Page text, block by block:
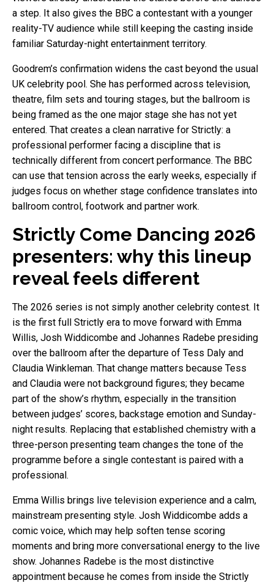
a step. It also gives the BBC a contestant with a younger
reality-TV audience while still keeping the casting inside
familiar Saturday-night entertainment territory.
Goodrem’s confirmation widens the cast beyond the usual
UK celebrity pool. She has performed across television,
theatre, film sets and touring stages, but the ballroom is
being framed as the one major stage she has not yet
entered. That creates a clean narrative for Strictly: a
professional performer facing a discipline that is
technically different from concert performance. The BBC
can use that tension across the early weeks, especially if
judges focus on whether stage confidence translates into
ballroom control, footwork and partner work.
Strictly Come Dancing 2026
presenters: why this lineup
reveal feels different
The 2026 series is not simply another celebrity contest. It
is the first full Strictly era to move forward with Emma
Willis, Josh Widdicombe and Johannes Radebe presiding
over the ballroom after the departure of Tess Daly and
Claudia Winkleman. That change matters because Tess
and Claudia were not background figures; they became
part of the show’s rhythm, especially in the transition
between judges’ scores, backstage emotion and Sunday-
night results. Replacing that established chemistry with a
three-person presenting team changes the tone of the
programme before a single contestant is paired with a
professional.
Emma Willis brings live television experience and a calm,
mainstream presenting style. Josh Widdicombe adds a
comic voice, which may help soften tense scoring
moments and bring more conversational energy to the live
show. Johannes Radebe is the most distinctive
appointment because he comes from inside the Strictly